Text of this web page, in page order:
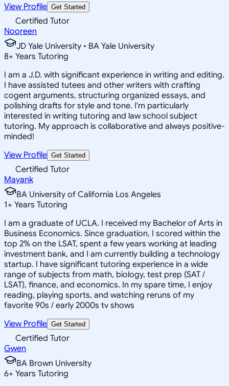
View Profile Get Started
Certified Tutor
Nooreen
JD Yale University • BA Yale University
8+ Years Tutoring
I am a J.D. with significant experience in writing and editing.
I have assisted tutees and other writers with crafting
cogent arguments, structuring organized essays, and
polishing drafts for style and tone. I'm particularly
interested in writing tutoring and law school subject
tutoring. My approach is collaborative and always positive-
minded!
View Profile Get Started
Certified Tutor
Mayank
BA University of California Los Angeles
1+ Years Tutoring
I am a graduate of UCLA. I received my Bachelor of Arts in
Business Economics. Since graduation, I scored within the
top 2% on the LSAT, spent a few years working at leading
investment bank, and I am currently building a technology
startup. I have significant tutoring experience in a wide
range of subjects from math, biology, test prep (SAT /
LSAT), finance, and economics. In my spare time, I enjoy
reading, playing sports, and watching reruns of my
favorite 90s / early 2000s tv shows
View Profile Get Started
Certified Tutor
Gwen
BA Brown University
6+ Years Tutoring